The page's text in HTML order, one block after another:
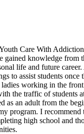
Care With
gained knowledge from
life and future
to assist students once
working in the
the traffic of students
as an adult from the
program. I recommend
high school and